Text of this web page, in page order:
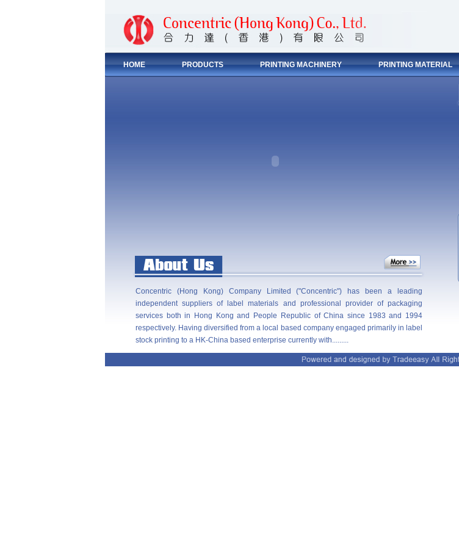
HOME PRODUCTS PRINTING MACHINERY PRINTING MATERIAL
Concentric (Hong Kong) Company Limited ("Concentric") has been a leading
independent suppliers of label materials and professional provider of packaging
services both in Hong Kong and People Republic of China since 1983 and 1994
respectively. Having diversified from a local based company engaged primarily in label
stock printing to a HK-China based enterprise currently with.........